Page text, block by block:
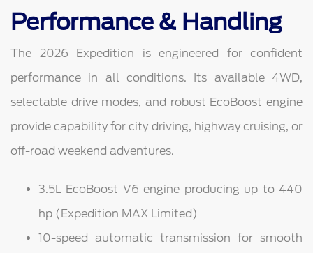
Performance & Handling
The 2026 Expedition is engineered for confident
performance in all conditions. Its available 4WD,
selectable drive modes, and robust EcoBoost engine
provide capability for city driving, highway cruising, or
off-road weekend adventures.
3.5L EcoBoost V6 engine producing up to 440
hp (Expedition MAX Limited)
10-speed automatic transmission for smooth